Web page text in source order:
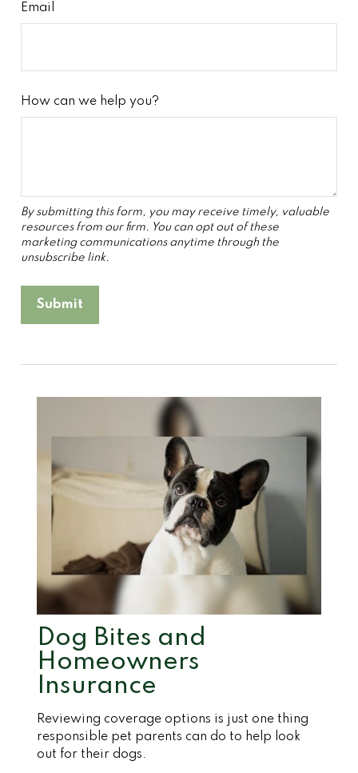
Email
How can we help you?
Dog Bites and
Homeowners
Insurance
Reviewing coverage options is just one thing
responsible pet parents can do to help look
out for their dogs.